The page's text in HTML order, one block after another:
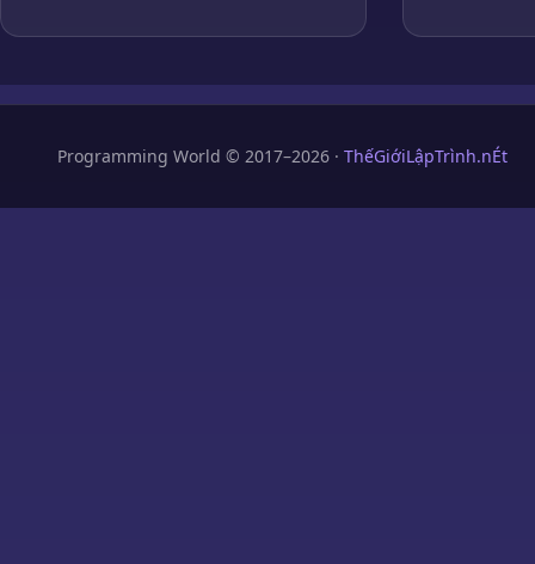
Programming World © 2017–2026 · ThếGiớiLậpTrình.nÉt